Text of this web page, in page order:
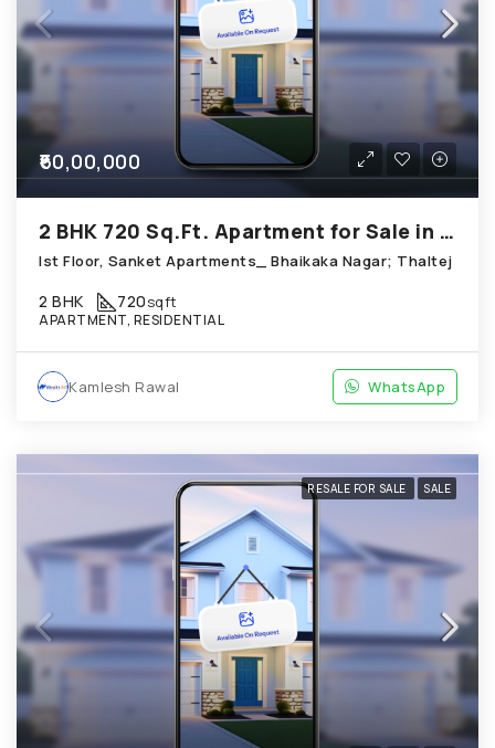
₹60,00,000
2 BHK 720 Sq.Ft. Apartment for Sale in Thaltej Ahmedabad
Ist Floor, Sanket Apartments_ Bhaikaka Nagar; Thaltej
2 BHK 720sqft
APARTMENT, RESIDENTIAL
Kamlesh Rawal WhatsApp
RESALE FOR SALE SALE